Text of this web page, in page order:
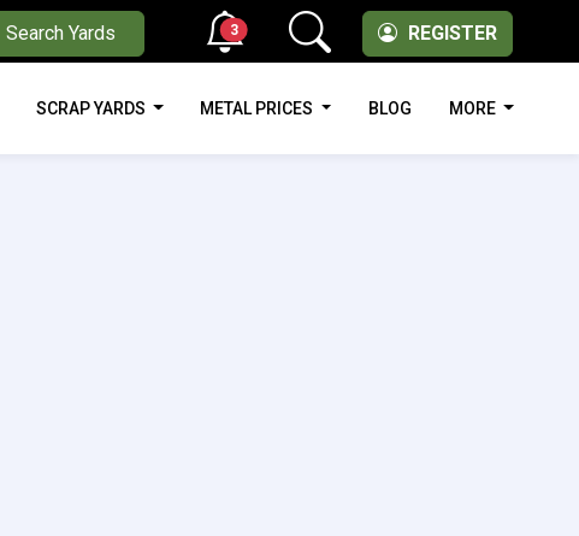
Search Yards REGISTER
3
SCRAP YARDS METAL PRICES BLOG MORE